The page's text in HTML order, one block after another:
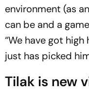
environment (as
can be and a
“We have got
just has picked
Tilak is new